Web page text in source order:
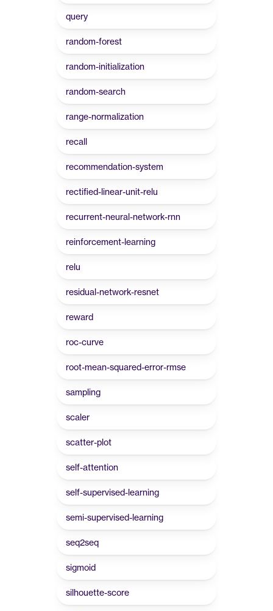
query
random-forest
random-initialization
random-search
range-normalization
recall
recommendation-system
rectified-linear-unit-relu
recurrent-neural-network-rnn
reinforcement-learning
relu
residual-network-resnet
reward
roc-curve
root-mean-squared-error-rmse
sampling
scaler
scatter-plot
self-attention
self-supervised-learning
semi-supervised-learning
seq2seq
sigmoid
silhouette-score